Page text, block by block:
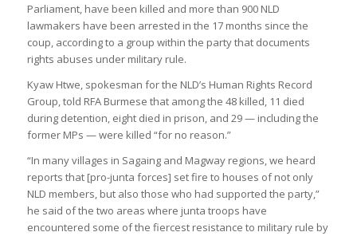
Parliament, have been killed and more than 900 NLD
lawmakers have been arrested in the 17 months since the
coup, according to a group within the party that documents
rights abuses under military rule.
Kyaw Htwe, spokesman for the NLD’s Human Rights Record
Group, told RFA Burmese that among the 48 killed, 11 died
during detention, eight died in prison, and 29 — including the
former MPs — were killed “for no reason.”
“In many villages in Sagaing and Magway regions, we heard
reports that [pro-junta forces] set fire to houses of not only
NLD members, but also those who had supported the party,”
he said of the two areas where junta troops have
encountered some of the fiercest resistance to military rule by